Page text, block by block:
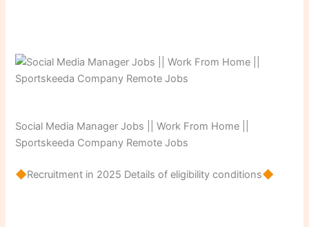
Social Media Manager Jobs || Work From Home ||
Sportskeeda Company Remote Jobs
Recruitment in 2025 Details of eligibility conditions